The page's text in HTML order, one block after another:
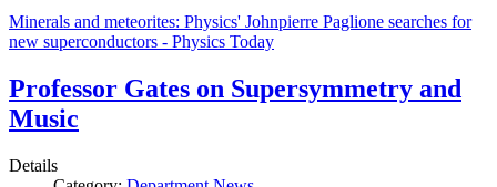
Minerals and meteorites: Physics' Johnpierre Paglione searches for
new superconductors - Physics Today
Professor Gates on Supersymmetry and
Music
Details